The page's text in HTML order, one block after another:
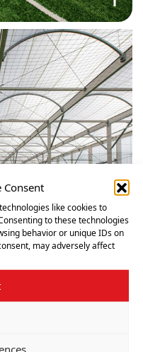
Consent
like cookies to
to these technologies
behavior or unique IDs on
may adversely affect